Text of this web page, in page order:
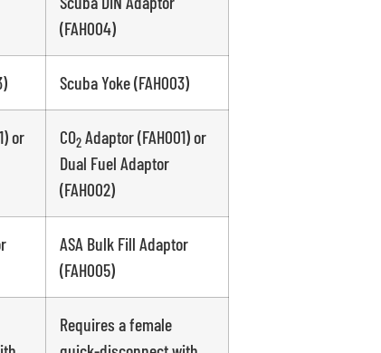
(FAH004)
Scuba Yoke (FAH003)
or
CO2 Adaptor (FAH001) or
Dual Fuel Adaptor
(FAH002)
ASA Bulk Fill Adaptor
(FAH005)
Requires a female